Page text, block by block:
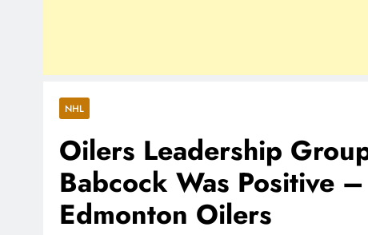
NHL
Oilers Leadership
Babcock Was Positive
Edmonton Oilers